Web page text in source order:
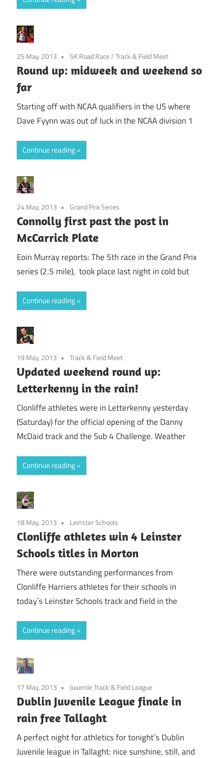
25 May, 2013 5K Road Race/Track & Field Meet
Round up: midweek and weekend so
far
Starting off with NCAA qualifiers in the US where
Dave Fyynn was out of luck in the NCAA division 1
Continue reading
24 May, 2013 Grand Prix Series
Connolly first past the post in
McCarrick Plate
Eoin Murray reports: The 5th race in the Grand Prix
series (2.5 mile), took place last night in cold but
Continue reading
19 May, 2013 Track & Field Meet
Updated weekend round up:
Letterkenny in the rain!
Clonliffe athletes were in Letterkenny yesterday
(Saturday) for the official opening of the Danny
McDaid track and the Sub 4 Challenge. Weather
Continue reading
18 May, 2013 Leinster Schools
Clonliffe athletes win 4 Leinster
Schools titles in Morton
There were outstanding performances from
Clonliffe Harriers athletes for their schools in
today`s Leinster Schools track and field in the
Continue reading
17 May, 2013 Juvenile Track & Field League
Dublin Juvenile League finale in
rain free Tallaght
A perfect night for athletics for tonight`s Dublin
Juvenile league in Tallaght: nice sunshine, still, and